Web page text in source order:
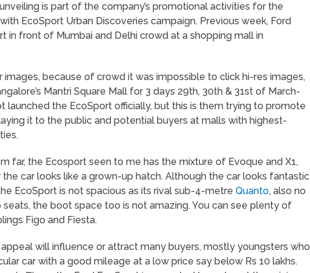
is part of the company’s promotional activities for the
EcoSport Urban Discoveries campaign. Previous week, Ford
in front of Mumbai and Delhi crowd at a shopping mall in
images, because of crowd it was impossible to click hi-res images,
Mantri Square Mall for 3 days 29th, 30th & 31st of March-
launched the EcoSport officially, but this is them trying to promote
it to the public and potential buyers at malls with highest-
far, the Ecosport seen to me has the mixture of Evoque and X1,
car looks like a grown-up hatch. Although the car looks fantastic
EcoSport is not spacious as its rival sub-4-metre Quanto, also no
the boot space too is not amazing. You can see plenty of
Figo and Fiesta.
will influence or attract many buyers, mostly youngsters who
car with a good mileage at a low price say below Rs 10 lakhs.